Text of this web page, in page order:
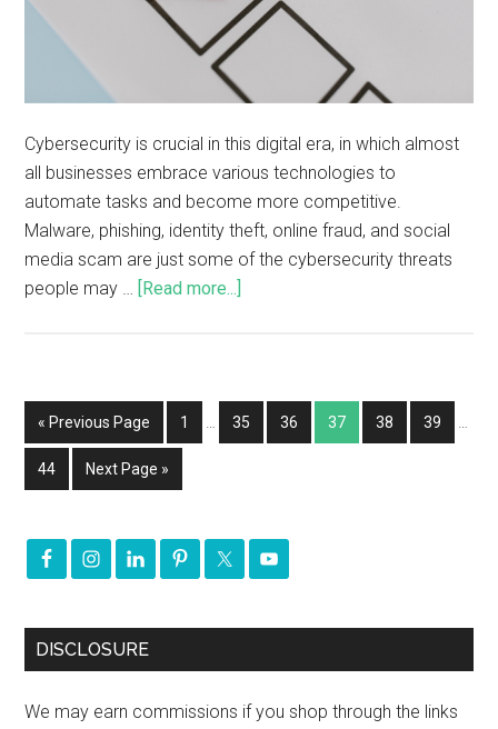
Cybersecurity is crucial in this digital era, in which almost
all businesses embrace various technologies to
automate tasks and become more competitive.
Malware, phishing, identity theft, online fraud, and social
media scam are just some of the cybersecurity threats
people may … [Read more...]
« Previous Page 1 35 36 37 38 39
44 Next Page »
DISCLOSURE
We may earn commissions if you shop through the links